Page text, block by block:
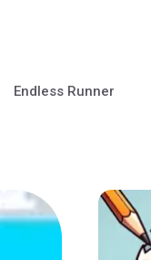
Endless Runner